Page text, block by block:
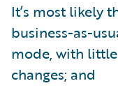
It’s most likely
business-as-
mode, with
changes; and